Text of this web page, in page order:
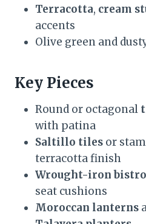
Terracotta, cream
accents
Olive green and
Key Pieces
Round or octagonal
with patina
Saltillo tiles or
terracotta finish
Wrought-iron
seat cushions
Moroccan lanterns